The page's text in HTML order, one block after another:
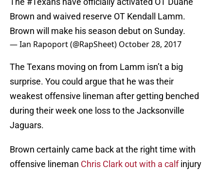
Brown and waived reserve OT Kendall Lamm.
Brown will make his season debut on Sunday.
— Ian Rapoport (@RapSheet) October 28, 2017
The Texans moving on from Lamm isn’t a big
surprise. You could argue that he was their
weakest offensive lineman after getting benched
during their week one loss to the Jacksonville
Jaguars.
Brown certainly came back at the right time with
offensive lineman Chris Clark out with a calfinjury